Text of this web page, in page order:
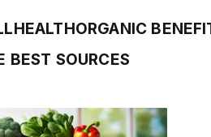
BEST SOURCES